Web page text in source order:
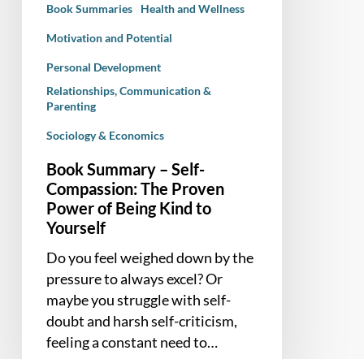
Being
Yourself
Book Summaries Health and Wellness
Motivation and Potential
Personal Development
Relationships, Communication &
Parenting
Sociology & Economics
Book Summary – Self-
Compassion: The Proven
Power of Being Kind to
Yourself
Do you feel weighed down by the
pressure to always excel? Or
maybe you struggle with self-
doubt and harsh self-criticism,
feeling a constant need to…